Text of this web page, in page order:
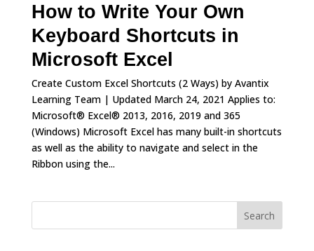
How to Write Your Own
Keyboard Shortcuts in
Microsoft Excel
Create Custom Excel Shortcuts (2 Ways) by Avantix
Learning Team | Updated March 24, 2021 Applies to:
Microsoft® Excel® 2013, 2016, 2019 and 365
(Windows) Microsoft Excel has many built-in shortcuts
as well as the ability to navigate and select in the
Ribbon using the...